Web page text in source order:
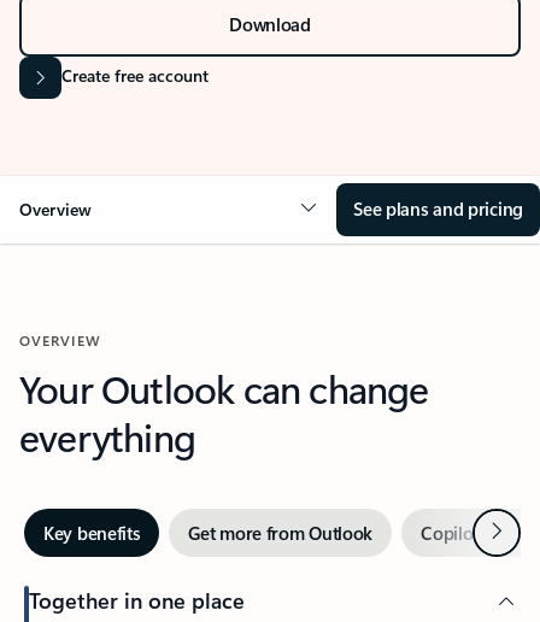
Download
Create free account
Overview See plans and pricing
OVERVIEW
Your Outlook can change
everything
Key benefits Get more from Outlook Copilot inNext
Together in one place